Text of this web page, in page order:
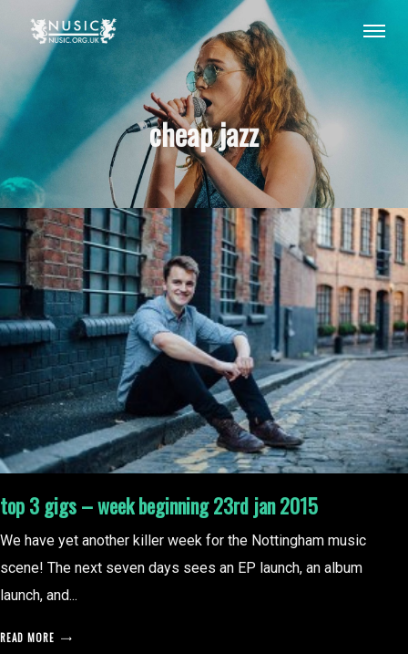
cheap jazz
top 3 gigs – week beginning 23rd jan 2015
We have yet another killer week for the Nottingham music
scene! The next seven days sees an EP launch, an album
launch, and...
READ MORE